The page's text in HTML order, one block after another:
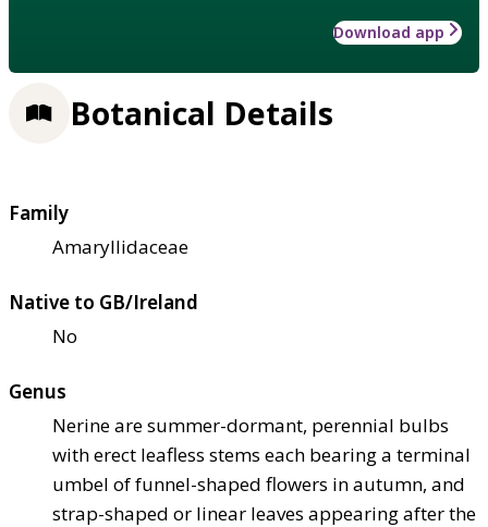
Download app
Botanical Details
Family
Amaryllidaceae
Native to GB/Ireland
No
Genus
Nerine are summer-dormant, perennial bulbs
with erect leafless stems each bearing a terminal
umbel of funnel-shaped flowers in autumn, and
strap-shaped or linear leaves appearing after the